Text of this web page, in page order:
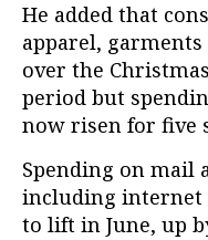
He added that
apparel,
over the
period but
now risen for five
Spending on mail
including internet
to lift in June, up